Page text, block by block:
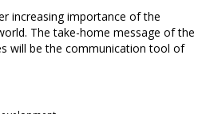
increasing importance of the
The take-home message of the
will be the communication tool of